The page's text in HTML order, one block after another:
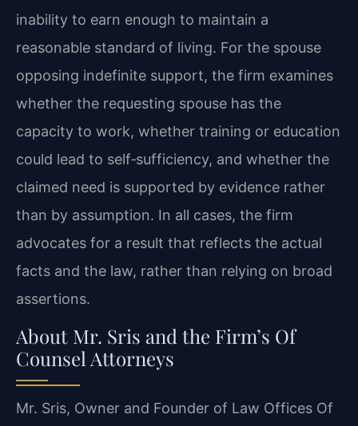
inability to earn enough to maintain a
reasonable standard of living. For the spouse
opposing indefinite support, the firm examines
whether the requesting spouse has the
capacity to work, whether training or education
could lead to self‑sufficiency, and whether the
claimed need is supported by evidence rather
than by assumption. In all cases, the firm
advocates for a result that reflects the actual
facts and the law, rather than relying on broad
assertions.
About Mr. Sris and the Firm’s Of
Counsel Attorneys
Mr. Sris, Owner and Founder of Law Offices Of